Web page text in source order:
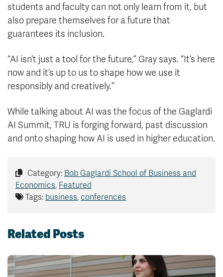
students and faculty can not only learn from it, but
also prepare themselves for a future that
guarantees its inclusion.
“AI isn’t just a tool for the future,” Gray says. “It’s here
now and it’s up to us to shape how we use it
responsibly and creatively.”
While talking about AI was the focus of the Gaglardi
AI Summit, TRU is forging forward, past discussion
and onto shaping how AI is used in higher education.
Category: Bob Gaglardi School of Business and
Economics, Featured
Tags: business, conferences
Related Posts